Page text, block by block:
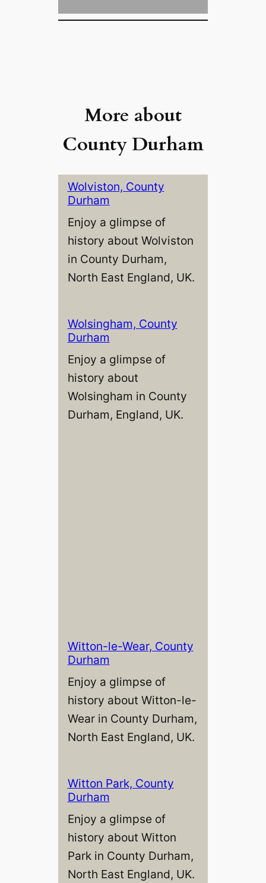
More about
County Durham
Wolviston, County
Durham
Enjoy a glimpse of
history about Wolviston
in County Durham,
North East England, UK.
Wolsingham, County
Durham
Enjoy a glimpse of
history about
Wolsingham in County
Durham, England, UK.
Witton-le-Wear, County
Durham
Enjoy a glimpse of
history about Witton-le-
Wear in County Durham,
North East England, UK.
Witton Park, County
Durham
Enjoy a glimpse of
history about Witton
Park in County Durham,
North East England, UK.